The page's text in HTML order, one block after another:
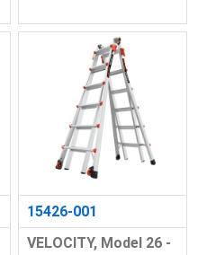
15426-001
VELOCITY, Model 26 -